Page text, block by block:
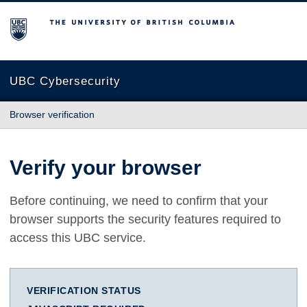
The University of British Columbia
UBC Cybersecurity
Browser verification
Verify your browser
Before continuing, we need to confirm that your
browser supports the security features required to
access this UBC service.
VERIFICATION STATUS